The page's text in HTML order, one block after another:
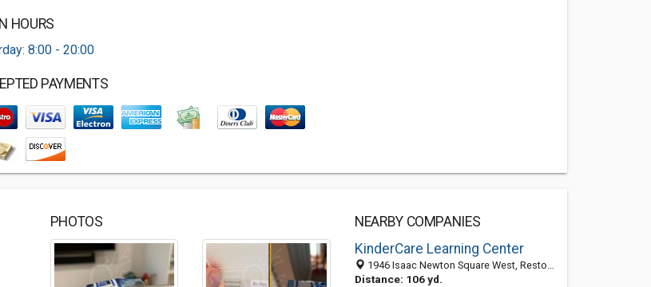
HOURS
8:00 - 20:00
PAYMENTS
PHOTOS
NEARBY COMPANIES
KinderCare Learning Center
1946 Isaac Newton Square West, Reston, VA 20190
Distance: 106 yd.